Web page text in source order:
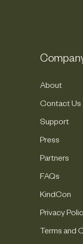
About
Contact Us
Support
Press
Partners
FAQs
KindCon
Privacy
Terms and